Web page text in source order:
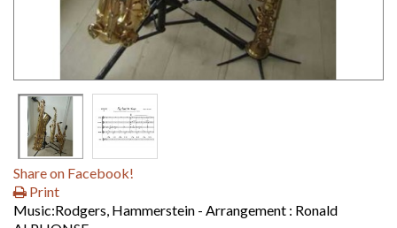
Share on Facebook!
Print
Music:Rodgers, Hammerstein - Arrangement : Ronald